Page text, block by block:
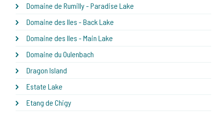
Domaine de Rumilly - Paradise Lake
Domaine des Iles - Back Lake
Domaine des Iles - Main Lake
Domaine du Oulenbach
Dragon Island
Estate Lake
Etang de Chigy